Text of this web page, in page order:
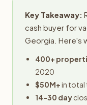
Key Takeaway:
cash buyer for
Georgia. Here's
400+
2020
$50M+in total
14-30 day